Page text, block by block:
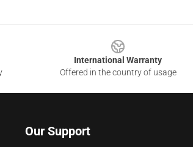
International Warranty
Offered in the country of usage
Our Support